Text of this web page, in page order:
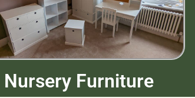
Nursery Furniture